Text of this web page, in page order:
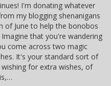
I'm donating whatever
my blogging shenanigans
of June to help the bonobos
that you're wandering
come across two magic
It's your standard sort of
for extra wishes, of